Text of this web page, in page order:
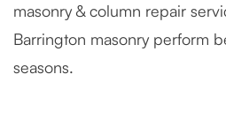
masonry & column repair
Barrington masonry perform
seasons.